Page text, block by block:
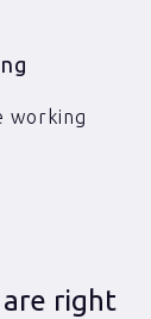
working
right